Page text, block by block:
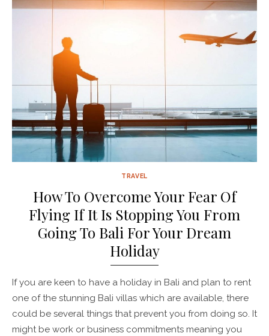
TRAVEL
How To Overcome Your Fear Of
Flying If It Is Stopping You From
Going To Bali For Your Dream
Holiday
If you are keen to have a holiday in Bali and plan to rent
one of the stunning Bali villas which are available, there
could be several things that prevent you from doing so. It
might be work or business commitments meaning you